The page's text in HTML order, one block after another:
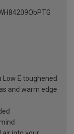
Low E toughened
and warm edge